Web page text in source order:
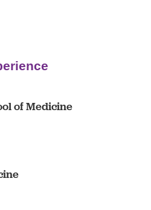
of Medicine